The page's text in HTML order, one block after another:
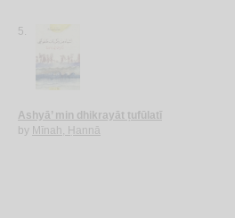
5.
Ashyā’ min dhikrayāt ṭufūlatī
by Mīnah, Ḥannā